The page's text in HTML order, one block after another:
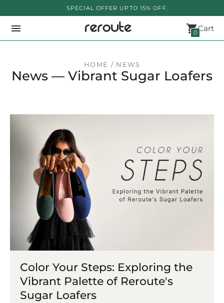
SPECIAL OFFER UPTO 15% OFF.
0Cart
HOME / NEWS
News — Vibrant Sugar Loafers
Color Your Steps: Exploring the
Vibrant Palette of Reroute's
Sugar Loafers